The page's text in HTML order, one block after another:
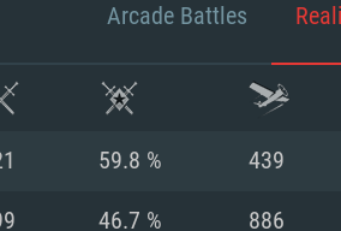
Arcade Battles
59.8 % 439
46.7 % 886